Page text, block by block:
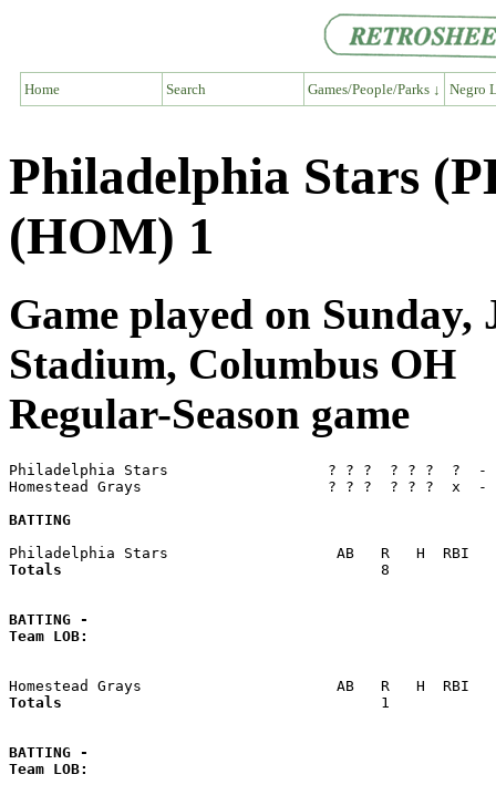
Home Search Games/People/Parks ↓ Negro
Philadelphia Stars
(HOM) 1
Game played on
Stadium, Columbus OH
Regular-Season game
Philadelphia Stars                  ? ? ?  ? ? ?
Homestead Grays                     ? ? ?  ? ? ?
BATTING
Totals
8
BATTING -
Team LOB:
Totals
1
BATTING -
Team LOB: